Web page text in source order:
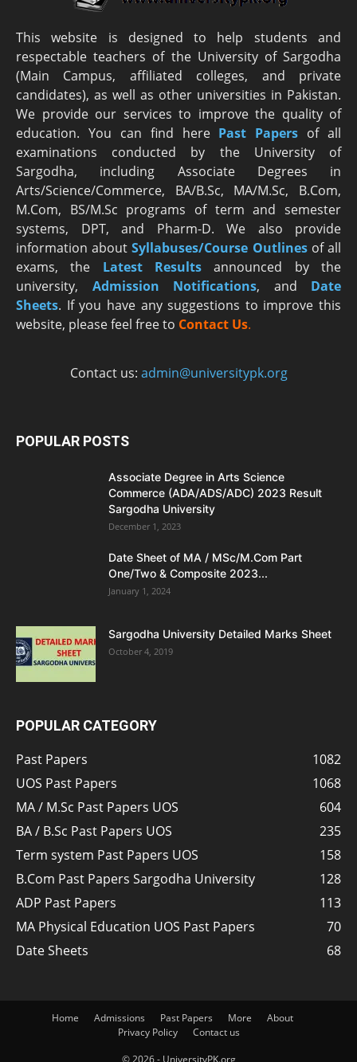
This website is designed to help students and
respectable teachers of the University of Sargodha
(Main Campus, affiliated colleges, and private
candidates), as well as other universities in Pakistan.
We provide our services to improve the quality of
education. You can find here Past Papers of all
examinations conducted by the University of
Sargodha, including Associate Degrees in
Arts/Science/Commerce, BA/B.Sc, MA/M.Sc, B.Com,
M.Com, BS/M.Sc programs of term and semester
systems, DPT, and Pharm-D. We also provide
information aboutSyllabuses/Course Outlinesof all
exams, the Latest Results announced by the
university, Admission Notifications, and Date
Sheets. If you have any suggestions to improve this
website, please feel free to Contact Us.
Contact us: admin@universitypk.org
POPULAR POSTS
Associate Degree in Arts Science
Commerce (ADA/ADS/ADC) 2023 Result
Sargodha University
December 1, 2023
Date Sheet of MA / MSc/M.Com Part
One/Two & Composite 2023...
January 1, 2024
Sargodha University Detailed Marks Sheet
October 4, 2019
POPULAR CATEGORY
Past Papers
1082
UOS Past Papers
1068
MA / M.Sc Past Papers UOS
604
BA / B.Sc Past Papers UOS
235
Term system Past Papers UOS
158
B.Com Past Papers Sargodha University
128
ADP Past Papers
113
MA Physical Education UOS Past Papers
70
Date Sheets
68
Home Admissions Past Papers More
About
Privacy Policy
Contact us
© 2026 - UniversityPK.org